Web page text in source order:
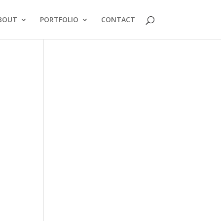
PORTFOLIO CONTACT